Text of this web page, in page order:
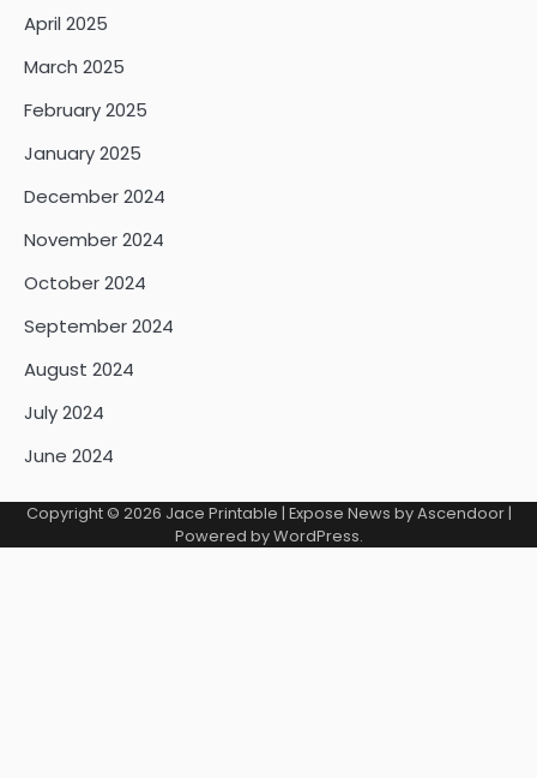
April 2025
March 2025
February 2025
January 2025
December 2024
November 2024
October 2024
September 2024
August 2024
July 2024
June 2024
Copyright © 2026 Jace Printable | Expose News byAscendoor|
Powered byWordPress.